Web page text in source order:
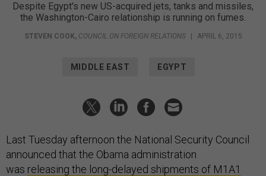
Despite Egypt's new US-acquired jets, tanks and missiles,
the Washington-Cairo relationship is running on fumes.
STEVEN COOK, COUNCIL ON FOREIGN RELATIONS APRIL 6, 2015
MIDDLE EAST EGYPT
Last Tuesday afternoon the National Security Council
announced that the Obama administration
was releasing the long-delayed shipments of M1A1